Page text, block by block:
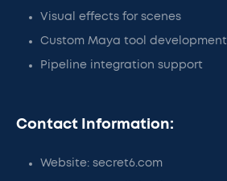
Visual effects for scenes
Custom Maya tool development
Pipeline integration support
Contact Information:
Website: secret6.com